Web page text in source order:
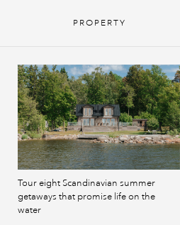
PROPERTY
Tour eight Scandinavian summer
getaways that promise life on the
water